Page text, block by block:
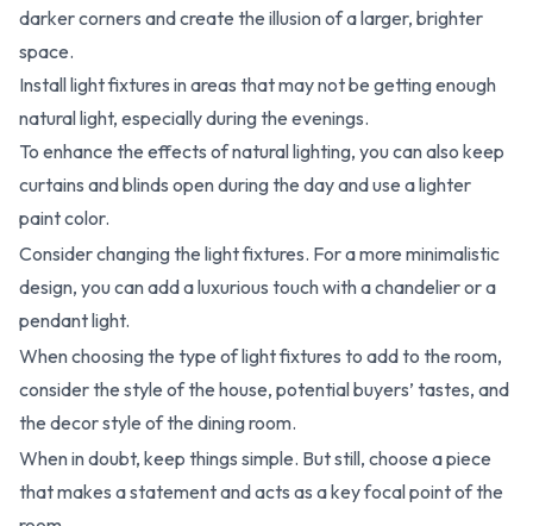
darker corners and create the illusion of a larger, brighter
space.
Install light fixtures in areas that may not be getting enough
natural light, especially during the evenings.
To enhance the effects of natural lighting, you can also keep
curtains and blinds open during the day and use a lighter
paint color.
Consider changing the light fixtures. For a more minimalistic
design, you can add a luxurious touch with a chandelier or a
pendant light.
When choosing the type of light fixtures to add to the room,
consider the style of the house, potential buyers’ tastes, and
the decor style of the dining room.
When in doubt, keep things simple. But still, choose a piece
that makes a statement and acts as a key focal point of the